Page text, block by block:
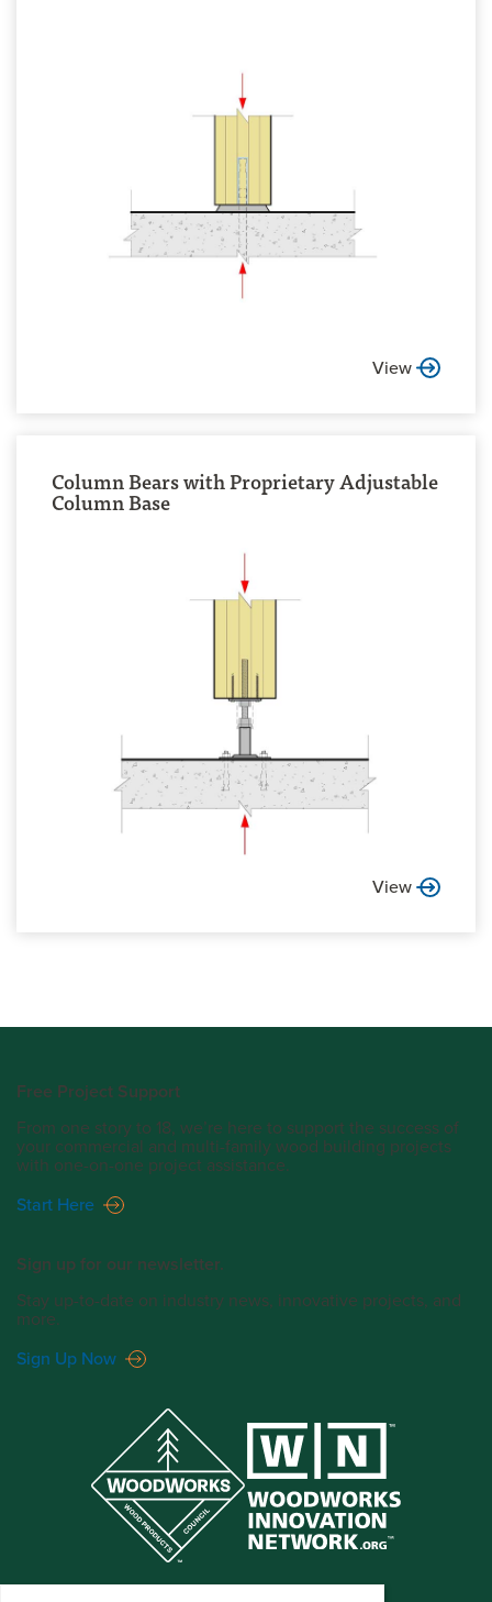
View
Column Bears with Proprietary Adjustable
Column Base
View
Free Project Support
From one story to 18, we’re here to support the success of
your commercial and multi-family wood building projects
with one-on-one project assistance.
Start Here
Sign up for our newsletter.
Stay up-to-date on industry news, innovative projects, and
more.
Sign Up Now